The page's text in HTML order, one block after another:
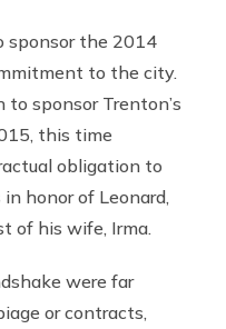
sponsor the 2014
to the city.
sponsor Trenton’s
this time
obligation to
honor of Leonard,
of his wife, Irma.
were far
or contracts,